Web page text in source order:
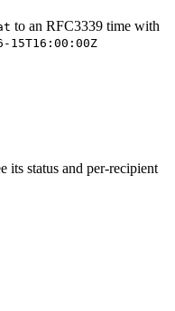
to an RFC3339 time with
15T16:00:00Z
its status and per-recipient